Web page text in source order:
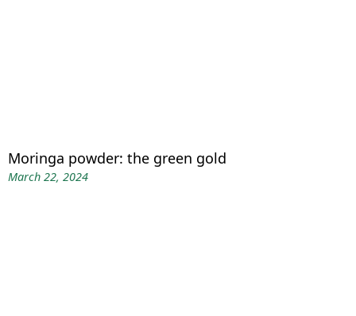
Moringa powder: the green gold
March 22, 2024